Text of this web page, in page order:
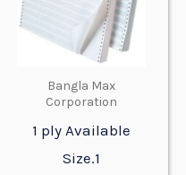
Bangla Max
Corporation
1 ply Available
Size.1